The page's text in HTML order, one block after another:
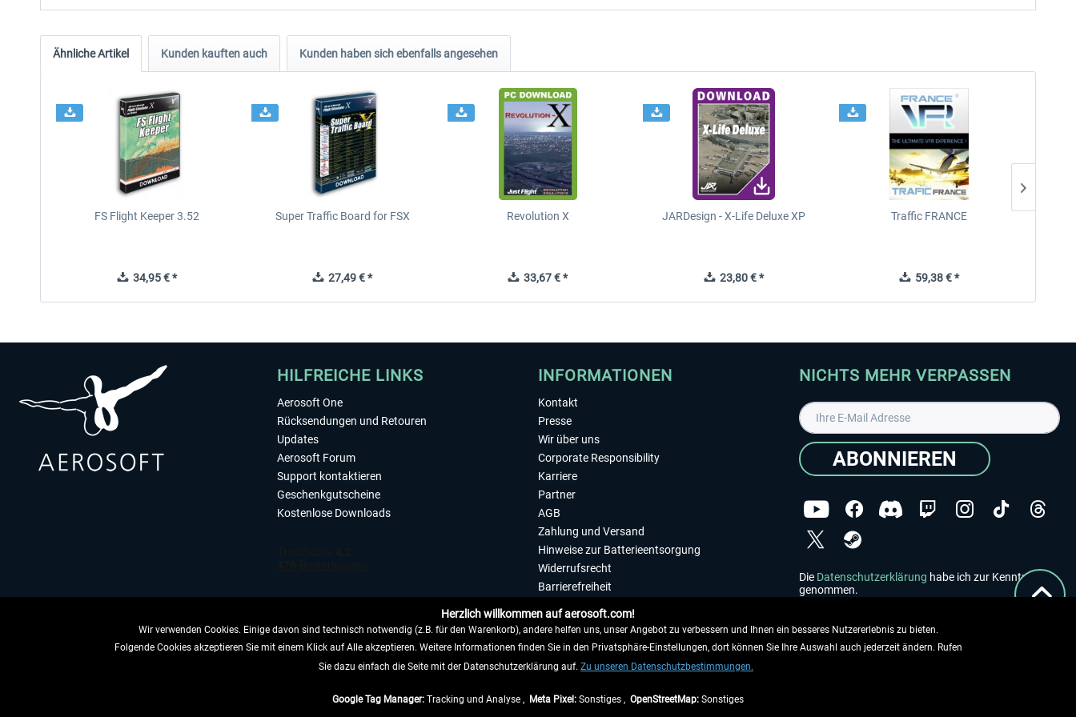
Ähnliche Artikel Kunden kauften auch Kunden haben sich ebenfalls angesehen
FS Flight Keeper 3.52
34,95 € *
Super Traffic Board for FSX
27,49 € *
Revolution X
33,67 € *
JARDesign - X-Life Deluxe XP
23,80 € *
Traffic FRANCE
59,38 € *
HILFREICHE LINKS
Aerosoft One
Rücksendungen und Retouren
Updates
Aerosoft Forum
Support kontaktieren
Geschenkgutscheine
Kostenlose Downloads
VERTRAG WIDERRUFEN
INFORMATIONEN
Kontakt
Presse
Wir über uns
Corporate Responsibility
Karriere
Partner
AGB
Zahlung und Versand
Hinweise zur Batterieentsorgung
Widerrufsrecht
Barrierefreiheit
Impressum
NICHTS MEHR VERPASSEN
ABONNIEREN
Die Datenschutzerklärung habe ich zur Kenntnis
genommen.
Herzlich willkommen auf aerosoft.com!
Wir verwenden Cookies. Einige davon sind technisch notwendig (z.B. für den Warenkorb), andere helfen uns, unser Angebot zu verbessern und Ihnen ein besseres Nutzererlebnis zu bieten.
Folgende Cookies akzeptieren Sie mit einem Klick auf Alle akzeptieren. Weitere Informationen finden Sie in den Privatsphäre-Einstellungen, dort können Sie Ihre Auswahl auch jederzeit ändern. Rufen
Sie dazu einfach die Seite mit der Datenschutzerklärung auf. Zu unseren Datenschutzbestimmungen.
Google Tag Manager: Tracking und Analyse , Meta Pixel: Sonstiges , OpenStreetMap: Sonstiges